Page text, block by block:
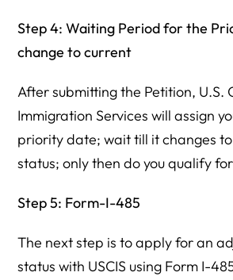
Step 4: Waiting Period for the
change to current
After submitting the Petition, U.S.
Immigration Services will assign
priority date; wait till it changes
status; only then do you qualify
Step 5: Form-I-485
The next step is to apply for an
status with USCIS using Form I-